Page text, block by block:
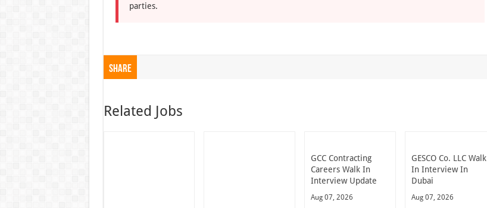
parties.
Share
Related Jobs
GCC Contracting
Careers Walk In
Interview Update
Aug 07, 2026
GESCO Co. LLC Walk
In Interview In
Dubai
Aug 07, 2026